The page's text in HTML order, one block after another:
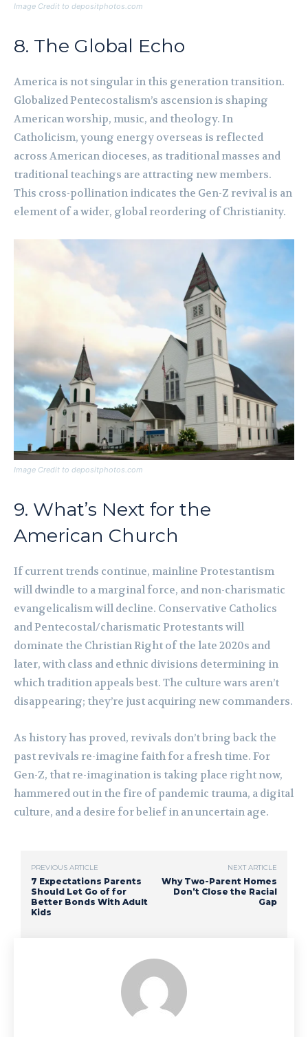
Image Credit to depositphotos.com
8. The Global Echo
America is not singular in this generation transition.
Globalized Pentecostalism’s ascension is shaping
American worship, music, and theology. In
Catholicism, young energy overseas is reflected
across American dioceses, as traditional masses and
traditional teachings are attracting new members.
This cross-pollination indicates the Gen-Z revival is an
element of a wider, global reordering of Christianity.
Image Credit to depositphotos.com
9. What’s Next for the
American Church
If current trends continue, mainline Protestantism
will dwindle to a marginal force, and non-charismatic
evangelicalism will decline. Conservative Catholics
and Pentecostal/charismatic Protestants will
dominate the Christian Right of the late 2020s and
later, with class and ethnic divisions determining in
which tradition appeals best. The culture wars aren’t
disappearing; they’re just acquiring new commanders.
As history has proved, revivals don’t bring back the
past revivals re-imagine faith for a fresh time. For
Gen-Z, that re-imagination is taking place right now,
hammered out in the fire of pandemic trauma, a digital
culture, and a desire for belief in an uncertain age.
PREVIOUS ARTICLE
7 Expectations Parents
Should Let Go of for
Better Bonds With Adult
Kids
NEXT ARTICLE
Why Two-Parent Homes
Don’t Close the Racial
Gap